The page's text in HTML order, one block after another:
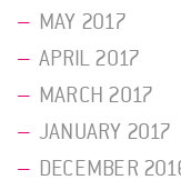
MAY 2017
APRIL 2017
MARCH 2017
JANUARY 2017
DECEMBER